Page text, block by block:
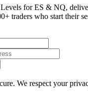
for ES & NQ,
traders who start their
We respect your